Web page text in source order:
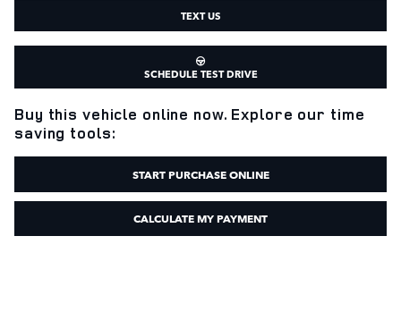
TEXT US
SCHEDULE TEST DRIVE
Buy this vehicle online now. Explore our time
saving tools:
START PURCHASE ONLINE
CALCULATE MY PAYMENT